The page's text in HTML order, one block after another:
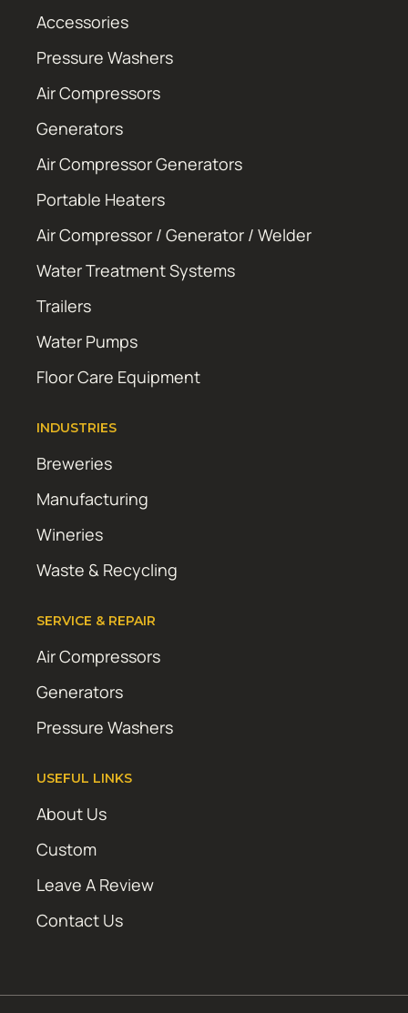
Accessories
Pressure Washers
Air Compressors
Generators
Air Compressor Generators
Portable Heaters
Air Compressor / Generator / Welder
Water Treatment Systems
Trailers
Water Pumps
Floor Care Equipment
INDUSTRIES
Breweries
Manufacturing
Wineries
Waste & Recycling
SERVICE & REPAIR
Air Compressors
Generators
Pressure Washers
USEFUL LINKS
About Us
Custom
Leave A Review
Contact Us